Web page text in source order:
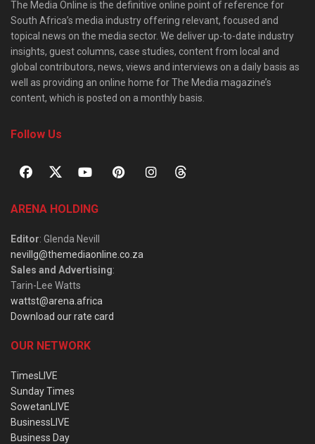
The Media Online is the definitive online point of reference for
South Africa’s media industry offering relevant, focused and
topical news on the media sector. We deliver up-to-date industry
insights, guest columns, case studies, content from local and
global contributors, news, views and interviews on a daily basis as
well as providing an online home for The Media magazine’s
content, which is posted on a monthly basis.
Follow Us
ARENA HOLDING
Editor: Glenda Nevill
nevillg@themediaonline.co.za
Sales and Advertising:
Tarin-Lee Watts
wattst@arena.africa
Download our rate card
OUR NETWORK
TimesLIVE
Sunday Times
SowetanLIVE
BusinessLIVE
Business Day